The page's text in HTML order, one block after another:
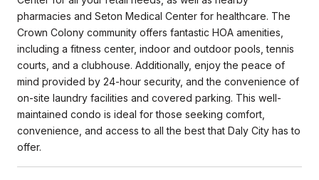
pharmacies and Seton Medical Center for healthcare. The
Crown Colony community offers fantastic HOA amenities,
including a fitness center, indoor and outdoor pools, tennis
courts, and a clubhouse. Additionally, enjoy the peace of
mind provided by 24-hour security, and the convenience of
on-site laundry facilities and covered parking. This well-
maintained condo is ideal for those seeking comfort,
convenience, and access to all the best that Daly City has to
offer.